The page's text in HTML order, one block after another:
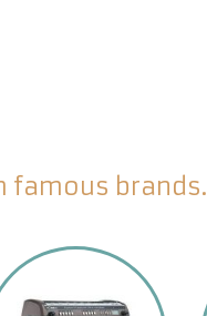
brands.